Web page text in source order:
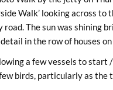
Walk’ looking across
road. The sun was shining
in the row of houses on
a few vessels to start
birds, particularly as the